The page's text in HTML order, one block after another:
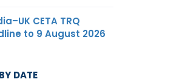
CETA TRQ
to 9 August 2026
DATE